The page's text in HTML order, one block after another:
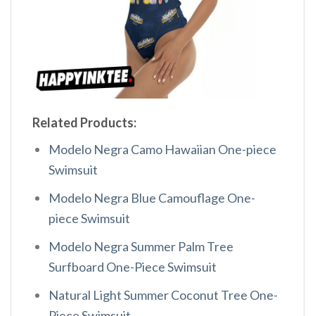
Related Products:
Modelo Negra Camo Hawaiian One-piece
Swimsuit
Modelo Negra Blue Camouflage One-
piece Swimsuit
Modelo Negra Summer Palm Tree
Surfboard One-Piece Swimsuit
Natural Light Summer Coconut Tree One-